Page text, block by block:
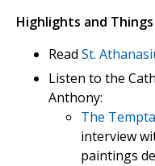
Highlights and
Read St.
Listen to the
Anthony:
The
interview
paintings